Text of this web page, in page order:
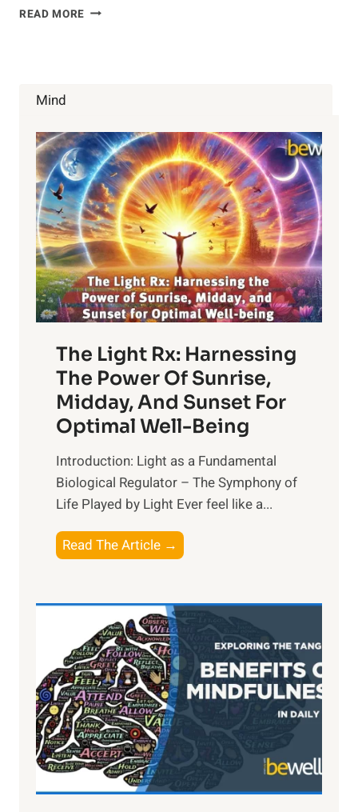
READ MORE THE
Mind
The Light Rx: Harnessing
The Power Of Sunrise,
Midday, And Sunset For
Optimal Well-Being
Introduction: Light as a Fundamental
Biological Regulator – The Symphony of
Life Played by Light Ever feel like a...
Read The Article →
h
L
i
g
h
t
R
x
:
H